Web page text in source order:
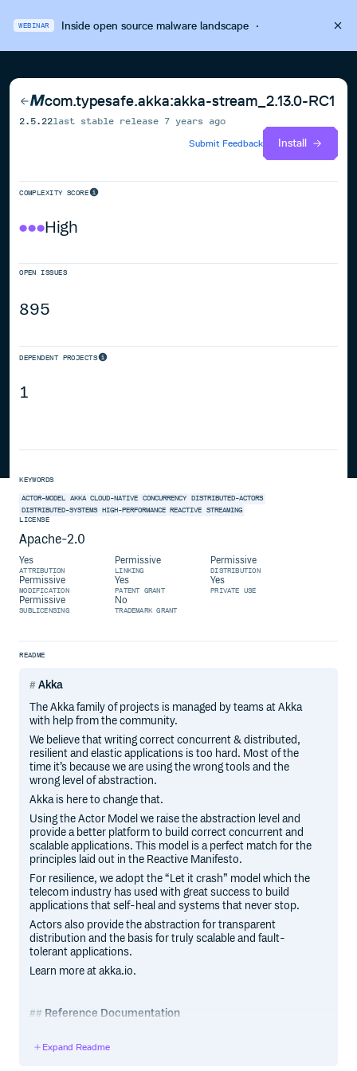
WEBINAR Inside open source malware landscape·
com.typesafe.akka:akka-stream_2.13.0-RC1
2.5.22last stable release 7 years ago
Submit Feedback
Install
COMPLEXITY SCORE
High
OPEN ISSUES
895
DEPENDENT PROJECTS
1
KEYWORDS
ACTOR-MODEL AKKA CLOUD-NATIVE CONCURRENCY DISTRIBUTED-ACTORS
DISTRIBUTED-SYSTEMS HIGH-PERFORMANCE REACTIVE
STREAMING
LICENSE
Apache-2.0
Yes
ATTRIBUTION
Permissive
LINKING
Permissive
DISTRIBUTION
Permissive
MODIFICATION
Yes
PATENT GRANT
Yes
PRIVATE USE
Permissive
SUBLICENSING
No
TRADEMARK GRANT
README
Akka
The Akka family of projects is managed by teams at Akka
with help from the community.
We believe that writing correct concurrent & distributed,
resilient and elastic applications is too hard. Most of the
time it’s because we are using the wrong tools and the
wrong level of abstraction.
Akka is here to change that.
Using the Actor Model we raise the abstraction level and
provide a better platform to build correct concurrent and
scalable applications. This model is a perfect match for the
principles laid out in the Reactive Manifesto.
For resilience, we adopt the “Let it crash” model which the
telecom industry has used with great success to build
applications that self-heal and systems that never stop.
Actors also provide the abstraction for transparent
distribution and the basis for truly scalable and fault-
tolerant applications.
Learn more at akka.io.
Reference Documentation
for Scala and Java.
Expand Readme